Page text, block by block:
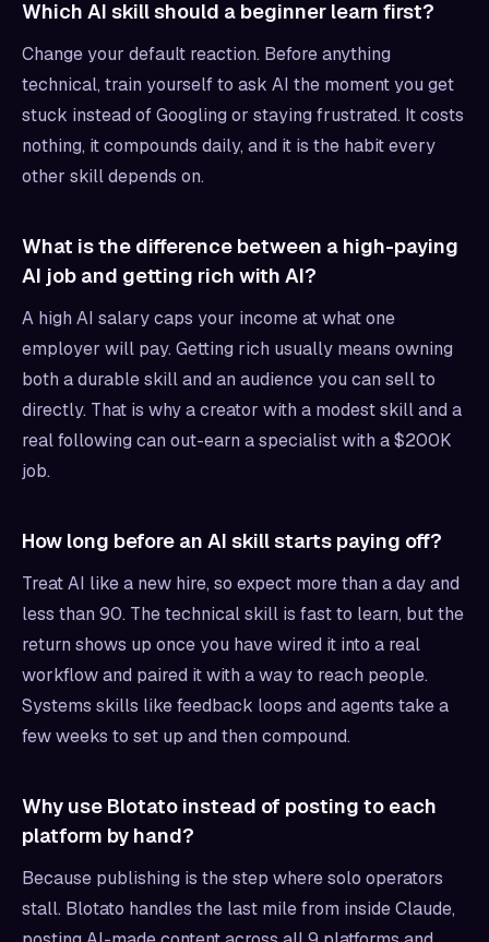
Which AI skill should a beginner learn first?
Change your default reaction. Before anything
technical, train yourself to ask AI the moment you get
stuck instead of Googling or staying frustrated. It costs
nothing, it compounds daily, and it is the habit every
other skill depends on.
What is the difference between a high-paying
AI job and getting rich with AI?
A high AI salary caps your income at what one
employer will pay. Getting rich usually means owning
both a durable skill and an audience you can sell to
directly. That is why a creator with a modest skill and a
real following can out-earn a specialist with a $200K
job.
How long before an AI skill starts paying off?
Treat AI like a new hire, so expect more than a day and
less than 90. The technical skill is fast to learn, but the
return shows up once you have wired it into a real
workflow and paired it with a way to reach people.
Systems skills like feedback loops and agents take a
few weeks to set up and then compound.
Why use Blotato instead of posting to each
platform by hand?
Because publishing is the step where solo operators
stall. Blotato handles the last mile from inside Claude,